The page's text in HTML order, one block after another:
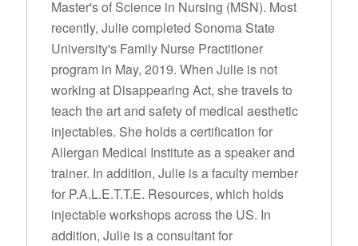
Master's of Science in Nursing (MSN). Most
recently, Julie completed Sonoma State
University's Family Nurse Practitioner
program in May, 2019. When Julie is not
working at Disappearing Act, she travels to
teach the art and safety of medical aesthetic
injectables. She holds a certification for
Allergan Medical Institute as a speaker and
trainer. In addition, Julie is a faculty member
for P.A.L.E.T.T.E. Resources, which holds
injectable workshops across the US. In
addition, Julie is a consultant for